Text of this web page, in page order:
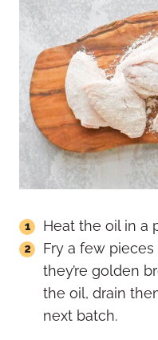
Heat the oil in a
Fry a few
they’re golden
the oil, drain
next batch.